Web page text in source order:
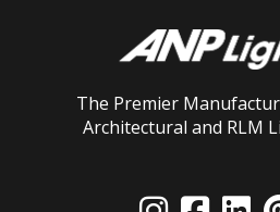
The Premier
Architectural and RLM